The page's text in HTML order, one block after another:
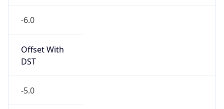
-6.0
Offset With
DST
-5.0